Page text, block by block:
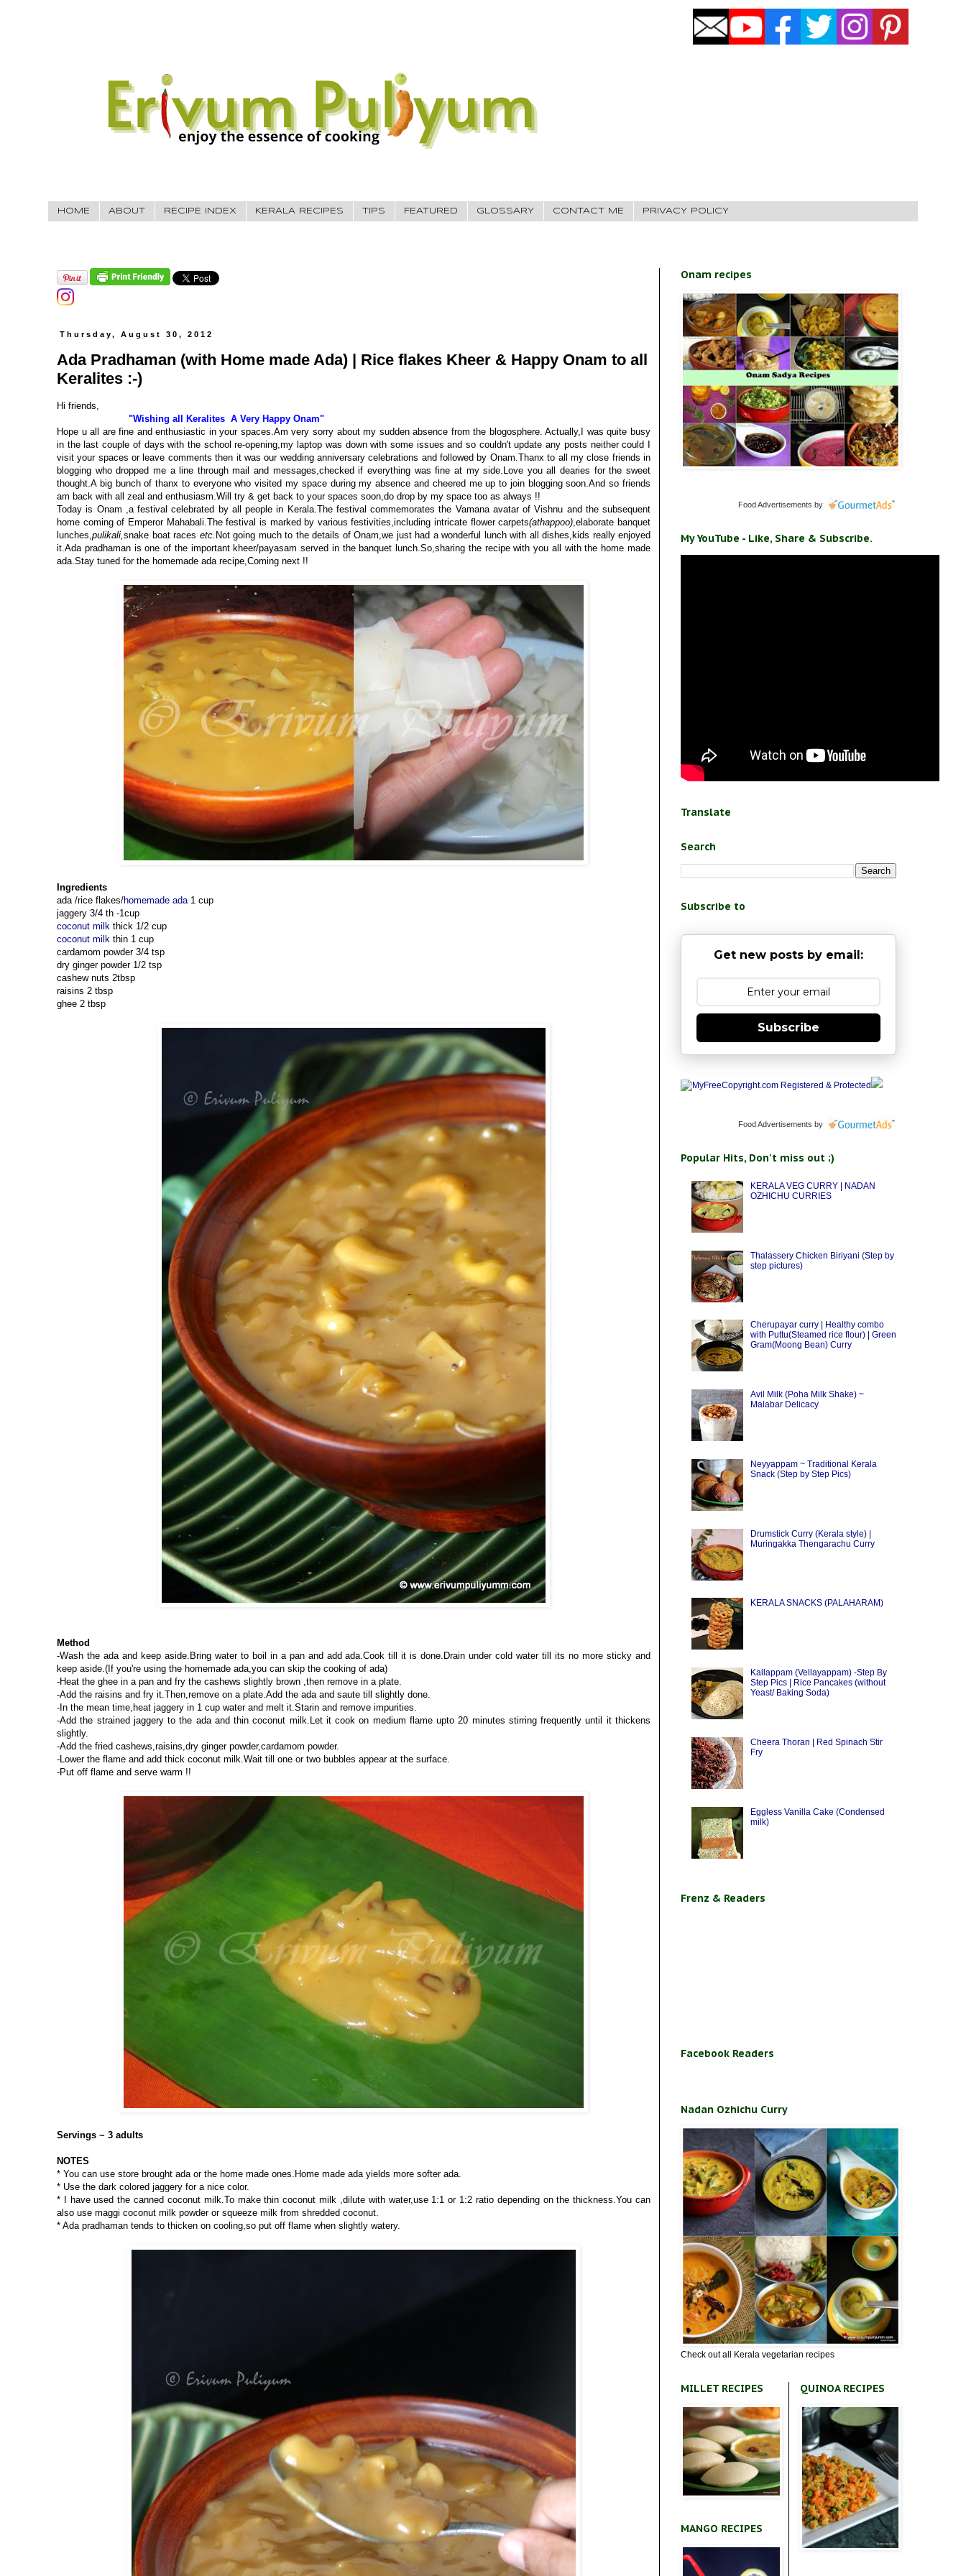
HOME ABOUT RECIPE INDEX KERALA RECIPES TIPS FEATURED GLOSSARY CONTACT ME PRIVACY POLICY
Thursday, August 30, 2012
Ada Pradhaman (with Home made Ada) | Rice flakes Kheer & Happy Onam to all
Keralites :-)
Hi friends,
"Wishing all Keralites A Very Happy Onam"
Hope u all are fine and enthusiastic in your spaces.Am very sorry about my sudden absence from the blogosphere. Actually,I was quite busy
in the last couple of days with the school re-opening,my laptop was down with some issues and so couldn't update any posts neither could I
visit your spaces or leave comments then it wasour wedding anniversary celebrations and followed by Onam.Thanx to all my close friends in
blogging who dropped me a line through mail and messages,checked if everything was fine at my side.Love you all dearies for the sweet
thought.A big bunch of thanx to everyone who visited my space during my absence and cheered me up to join blogging soon.And so friends
am back with all zeal and enthusiasm.Will try & get back to your spaces soon,do drop by my space too as always !!
Today is Onam ,a festival celebrated by all people in Kerala.The festival commemorates the Vamana avatar of Vishnu and the subsequent
home coming of Emperor Mahabali.The festival is marked by various festivities, including intricate flower carpets(athappoo),elaborate banquet
lunches,pulikali,snake boat races etc. Not going much to the details of Onam,we just had a wonderful lunch with all dishes,kids really enjoyed
it.Ada pradhaman is one of the important kheer/payasam served in the banquet lunch.So,sharing the recipe with you all with the home made
ada.Stay tuned for the homemade ada recipe,Coming next !!
Ingredients
ada /rice flakes/homemade ada1 cup
jaggery 3/4 th -1cup
coconut milk thick 1/2 cup
coconut milk thin 1 cup
cardamom powder 3/4 tsp
dry ginger powder 1/2 tsp
cashew nuts 2tbsp
raisins 2 tbsp
ghee 2 tbsp
Method
-Wash the ada and keep aside.Bring water to boil in a pan and add ada.Cook till it is done.Drain under cold water till its no more sticky and
keep aside.(If you're using the homemade ada,you can skip the cooking of ada)
-Heat the ghee in a pan and fry the cashews slightly brown ,then remove in a plate.
-Add the raisins and fry it.Then,remove on a plate.Add the ada and saute till slightly done.
-In the mean time,heat jaggery in 1 cup water and melt it.Starin and remove impurities.
-Add the strained jaggery to the ada and thin coconut milk.Let it cook on medium flame upto 20 minutes stirring frequently until it thickens
slightly.
-Add the fried cashews,raisins,dry ginger powder,cardamom powder.
-Lower the flame and add thick coconut milk.Wait till one or two bubbles appear at the surface.
-Put off flame and serve warm !!
Servings ~ 3 adults
NOTES
* You can use store brought ada or the home made ones.Home made ada yields more softer ada.
* Use the dark colored jaggery for a nice color.
* I have used the canned coconut milk.To make thin coconut milk ,dilute with water,use 1:1 or 1:2 ratio depending on the thickness.You can
also use maggi coconut milk powder or squeeze milk from shredded coconut.
* Ada pradhaman tends to thicken on cooling,so put off flame when slightly watery.
Onam recipes
Food Advertisements by
My YouTube - Like, Share & Subscribe.
Translate
Search
Subscribe to
Get new posts by email:
Subscribe
Food Advertisements by
Popular Hits, Don't miss out ;)
KERALA VEG CURRY | NADAN
OZHICHU CURRIES
Thalassery Chicken Biriyani (Step by
step pictures)
Cherupayar curry | Healthy combo
with Puttu(Steamed rice flour) | Green
Gram(Moong Bean) Curry
Avil Milk (Poha Milk Shake) ~
Malabar Delicacy
Neyyappam ~ Traditional Kerala
Snack (Step by Step Pics)
Drumstick Curry (Kerala style) |
Muringakka Thengarachu Curry
KERALA SNACKS (PALAHARAM)
Kallappam (Vellayappam) -Step By
Step Pics | Rice Pancakes (without
Yeast/ Baking Soda)
Cheera Thoran | Red Spinach Stir
Fry
Eggless Vanilla Cake (Condensed
milk)
Frenz & Readers
Facebook Readers
Nadan Ozhichu Curry
Check out all Kerala vegetarian recipes
MILLET RECIPES
MANGO RECIPES
QUINOA RECIPES